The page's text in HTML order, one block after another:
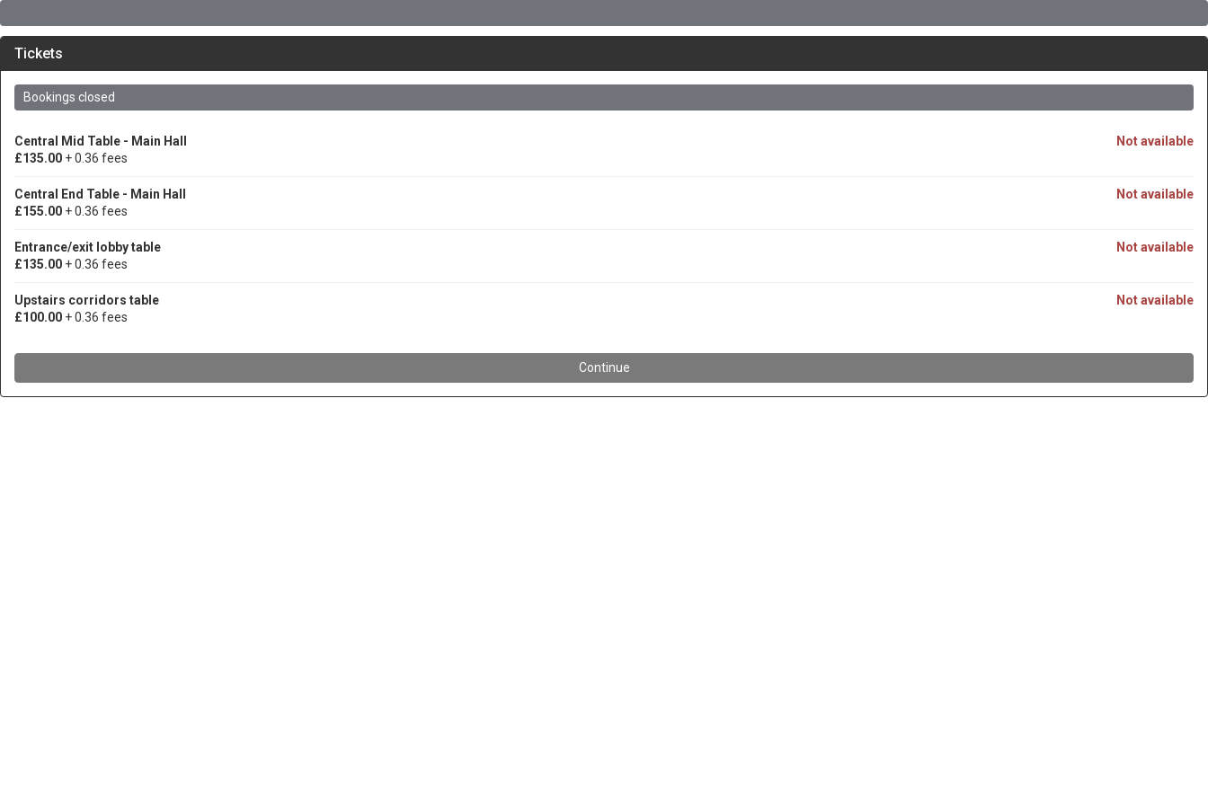
Tickets
Bookings closed
Not available
Central Mid Table - Main Hall
£135.00 + 0.36 fees
Not available
Central End Table - Main Hall
£155.00 + 0.36 fees
Not available
Entrance/exit lobby table
£135.00 + 0.36 fees
Not available
Upstairs corridors table
£100.00 + 0.36 fees
Continue